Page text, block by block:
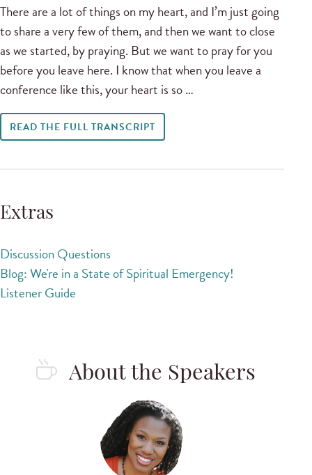
There are a lot of things on my heart, and I’m just going
to share a very few of them, and then we want to close
as we started, by praying. But we want to pray for you
before you leave here. I know that when you leave a
conference like this, your heart is so …
READ THE FULL TRANSCRIPT
Extras
Discussion Questions
Blog: We're in a State of Spiritual Emergency!
Listener Guide
About the Speakers